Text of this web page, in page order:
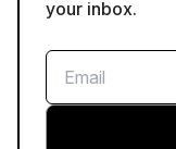
your inbox.